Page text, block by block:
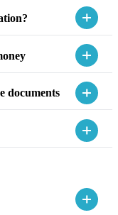
documents